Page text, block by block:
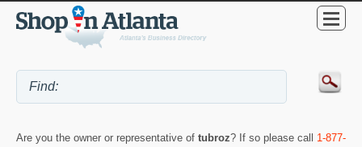
Are you the owner or representative of tubroz? If so please call 1-877-